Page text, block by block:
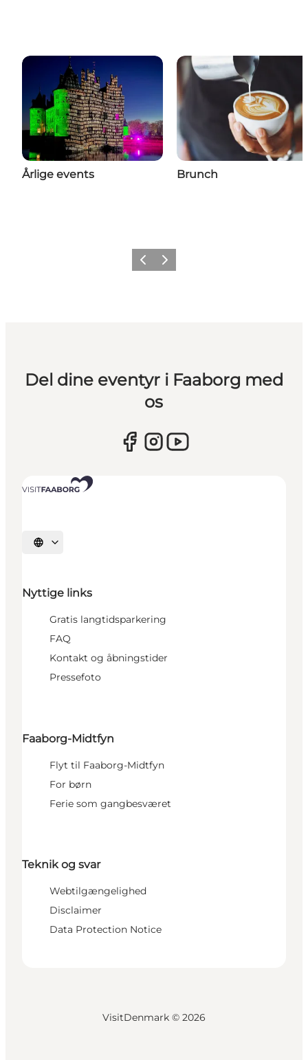
Årlige events Brunch
Forrige billede
Næste billede
Del dine eventyr i Faaborg med
os
Vælg sprog
Nyttige links
Gratis langtidsparkering
FAQ
Kontakt og åbningstider
Pressefoto
Faaborg-Midtfyn
Flyt til Faaborg-Midtfyn
For børn
Ferie som gangbesværet
Teknik og svar
Webtilgængelighed
Disclaimer
Data Protection Notice
VisitDenmark © 2026